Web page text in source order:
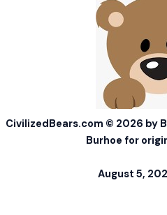
CivilizedBears.com © 2026 by
Burhoe for
August 5,